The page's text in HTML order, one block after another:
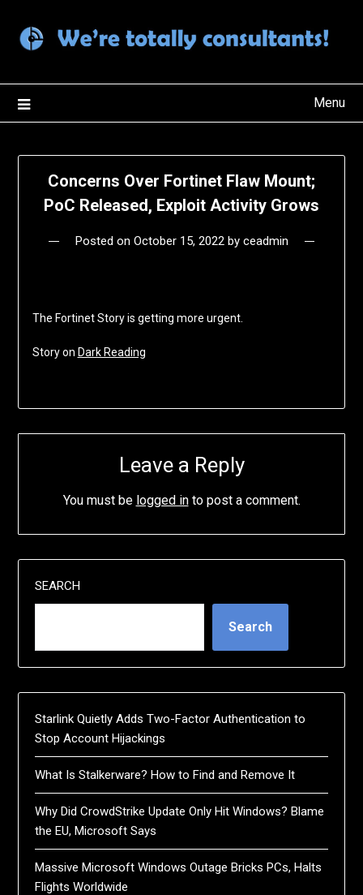
content
Menu
Concerns Over Fortinet Flaw Mount;
PoC Released, Exploit Activity Grows
Posted on October 15, 2022by ceadmin
The Fortinet Story is getting more urgent.
Story on Dark Reading
Leave a Reply
You must be logged into post a comment.
SEARCH
Search
Starlink Quietly Adds Two-Factor Authentication to
Stop Account Hijackings
What Is Stalkerware? How to Find and Remove It
Why Did CrowdStrike Update Only Hit Windows? Blame
the EU, Microsoft Says
Massive Microsoft Windows Outage Bricks PCs, Halts
Flights Worldwide